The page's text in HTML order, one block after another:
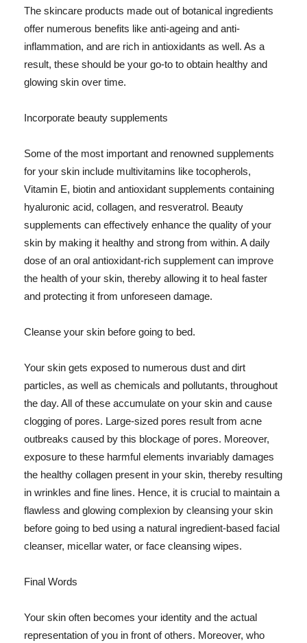
The skincare products made out of botanical ingredients
offer numerous benefits like anti-ageing and anti-
inflammation, and are rich in antioxidants as well. As a
result, these should be your go-to to obtain healthy and
glowing skin over time.
Incorporate beauty supplements
Some of the most important and renowned supplements
for your skin include multivitamins like tocopherols,
Vitamin E, biotin and antioxidant supplements containing
hyaluronic acid, collagen, and resveratrol. Beauty
supplements can effectively enhance the quality of your
skin by making it healthy and strong from within. A daily
dose of an oral antioxidant-rich supplement can improve
the health of your skin, thereby allowing it to heal faster
and protecting it from unforeseen damage.
Cleanse your skin before going to bed.
Your skin gets exposed to numerous dust and dirt
particles, as well as chemicals and pollutants, throughout
the day. All of these accumulate on your skin and cause
clogging of pores. Large-sized pores result from acne
outbreaks caused by this blockage of pores. Moreover,
exposure to these harmful elements invariably damages
the healthy collagen present in your skin, thereby resulting
in wrinkles and fine lines. Hence, it is crucial to maintain a
flawless and glowing complexion by cleansing your skin
before going to bed using a natural ingredient-based facial
cleanser, micellar water, or face cleansing wipes.
Final Words
Your skin often becomes your identity and the actual
representation of you in front of others. Moreover, who